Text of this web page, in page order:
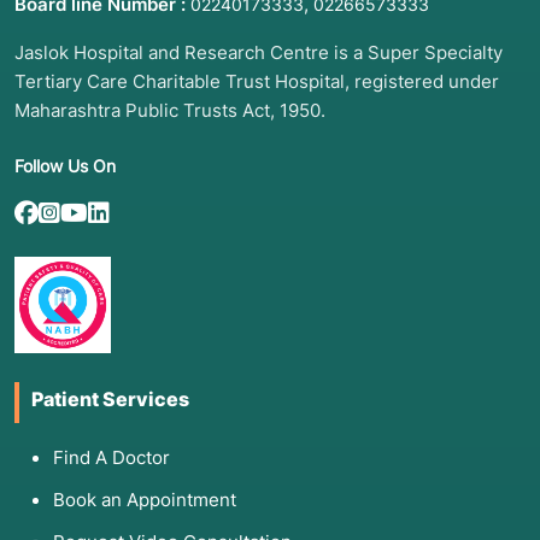
Persistent Cough: Lasting more than 3 weeks
often producing thick mucus or blood-tinged
phlegm.
drenching night sweats, and a persistent low-
Extrapulmonary Symptoms:
TB), or severe headaches (TB meningitis).
Persistent Fatigue:
after plenty of rest.
attacking the lungs.
02240173333 02266573333
Jaslok Hospital and Research Centre is a Super Specialty
Tertiary Care Charitable Trust Hospital, registered under
Maharashtra Public Trusts Act, 1950.
Follow Us On
Patient Services
Find A Doctor
Book an Appointment